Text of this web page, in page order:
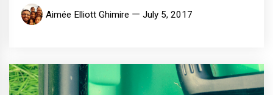
Aimée Elliott Ghimire July 5, 2017